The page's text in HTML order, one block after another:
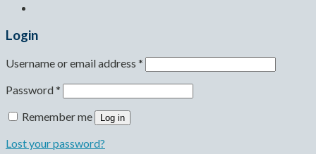
Login
Username or email address *
Password*
Remember me
Log in
Lost your password?